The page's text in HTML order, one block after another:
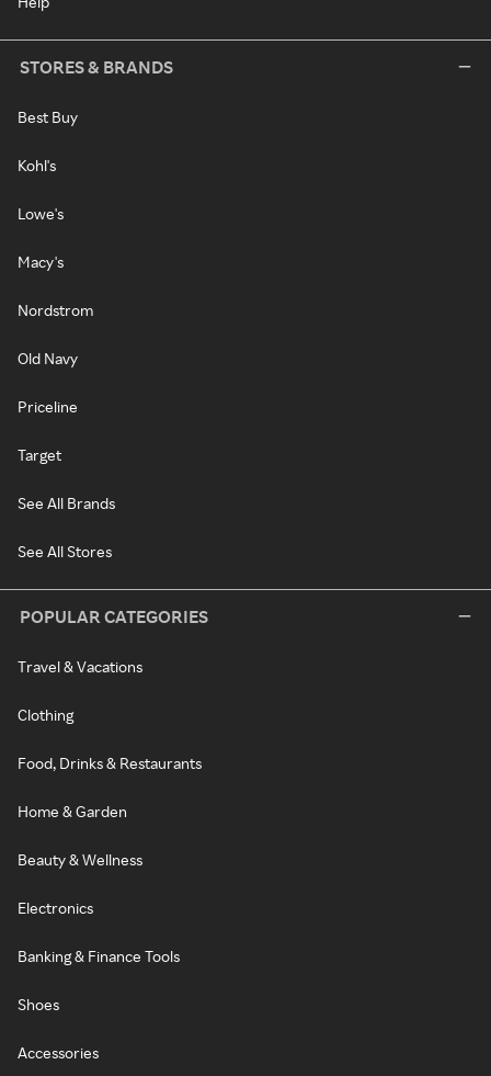
STORES & BRANDS
Best Buy
Kohl's
Lowe's
Macy's
Nordstrom
Old Navy
Priceline
Target
See All Brands
See All Stores
POPULAR CATEGORIES
Travel & Vacations
Clothing
Food, Drinks & Restaurants
Home & Garden
Beauty & Wellness
Electronics
Banking & Finance Tools
Shoes
Accessories